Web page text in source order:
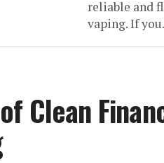
reliable and
vaping. If
Clean